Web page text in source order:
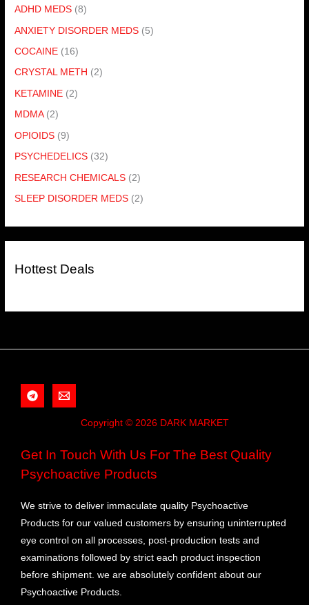
ADHD MEDS (8)
ANXIETY DISORDER MEDS (5)
COCAINE (16)
CRYSTAL METH (2)
KETAMINE (2)
MDMA (2)
OPIOIDS (9)
PSYCHEDELICS (32)
RESEARCH CHEMICALS (2)
SLEEP DISORDER MEDS (2)
Hottest Deals
Copyright © 2026 DARK MARKET
Get In Touch With Us For The Best Quality
Psychoactive Products
We strive to deliver immaculate quality Psychoactive
Products for our valued customers by ensuring uninterrupted
eye control on all processes, post-production tests and
examinations followed by strict each product inspection
before shipment. we are absolutely confident about our
Psychoactive Products.